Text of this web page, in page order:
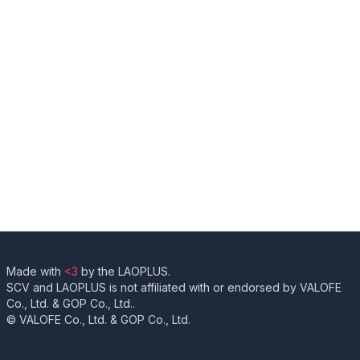
Made with <3 by the LAOPLUS.
SCV and LAOPLUS is not affiliated with or endorsed by VALOFE
Co., Ltd. & GOP Co., Ltd..
© VALOFE Co., Ltd. & GOP Co., Ltd.